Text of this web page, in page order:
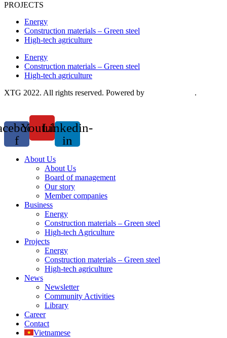
PROJECTS
Energy
Construction materials – Green steel
High-tech agriculture
Energy
Construction materials – Green steel
High-tech agriculture
XTG 2022. All rights reserved. Powered by
.
f
YoutubeLinkedin-
in
About Us
About Us
Board of management
Our story
Member companies
Business
Energy
Construction materials – Green steel
High-tech Agriculture
Projects
Energy
Construction materials – Green steel
High-tech agriculture
News
Newsletter
Community Activities
Library
Career
Contact
Vietnamese